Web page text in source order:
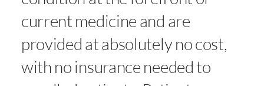
current medicine and are
provided at absolutely no cost,
with no insurance needed to